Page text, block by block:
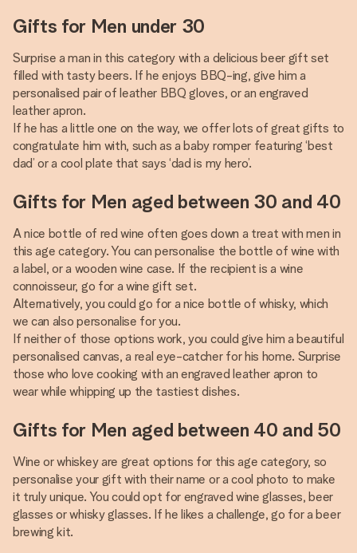
Gifts for Men under 30
Surprise a man in this category with a delicious beer gift set
filled with tasty beers. If he enjoys BBQ-ing, give him a
personalised pair of leather BBQ gloves, or an engraved
leather apron.
If he has a little one on the way, we offer lots of great gifts to
congratulate him with, such as a baby romper featuring ‘best
dad’ or a cool plate that says ‘dad is my hero’.
Gifts for Men aged between 30 and 40
A nice bottle of red wine often goes down a treat with men in
this age category. You can personalise the bottle of wine with
a label, or a wooden wine case. If the recipient is a wine
connoisseur, go for a wine gift set.
Alternatively, you could go for a nice bottle of whisky, which
we can also personalise for you.
If neither of those options work, you could give him a beautiful
personalised canvas, a real eye-catcher for his home. Surprise
those who love cooking with an engraved leather apron to
wear while whipping up the tastiest dishes.
Gifts for Men aged between 40 and 50
Wine or whiskey are great options for this age category, so
personalise your gift with their name or a cool photo to make
it truly unique. You could opt for engraved wine glasses, beer
glasses or whisky glasses. If he likes a challenge, go for a beer
brewing kit.